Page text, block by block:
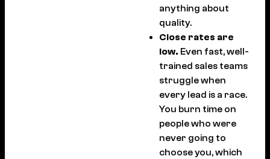
anything about
quality.
Close rates are
low. Even fast, well-
trained sales teams
struggle when
every lead is a race.
You burn time on
people who were
never going to
choose you, which